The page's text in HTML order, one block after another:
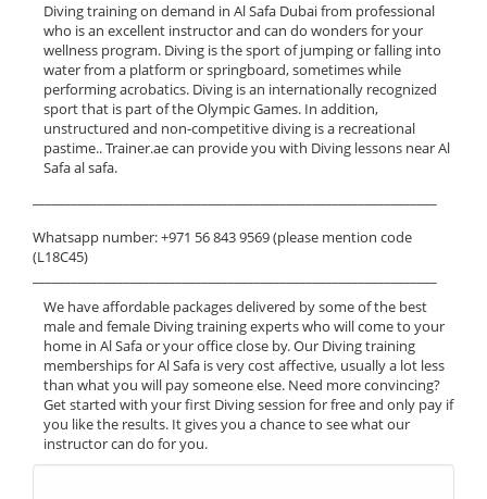
Diving training on demand in Al Safa Dubai from professional
who is an excellent instructor and can do wonders for your
wellness program. Diving is the sport of jumping or falling into
water from a platform or springboard, sometimes while
performing acrobatics. Diving is an internationally recognized
sport that is part of the Olympic Games. In addition,
unstructured and non-competitive diving is a recreational
pastime.. Trainer.ae can provide you with Diving lessons near Al
Safa al safa.
Whatsapp number: +971 56 843 9569 (please mention code
(L18C45)
We have affordable packages delivered by some of the best
male and female Diving training experts who will come to your
home in Al Safa or your office close by. Our Diving training
memberships for Al Safa is very cost affective, usually a lot less
than what you will pay someone else. Need more convincing?
Get started with your first Diving session for free and only pay if
you like the results. It gives you a chance to see what our
instructor can do for you.